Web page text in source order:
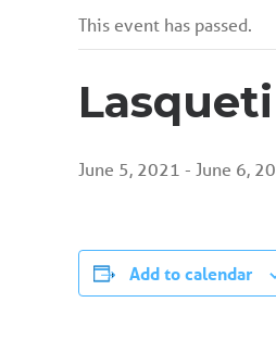
This event has passed.
June 5, 2021 - June 6,
Add to calendar